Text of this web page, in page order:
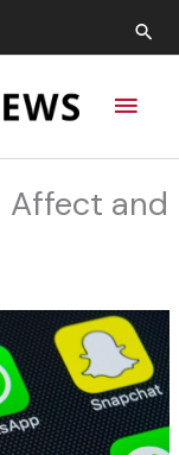
Main
Affect and